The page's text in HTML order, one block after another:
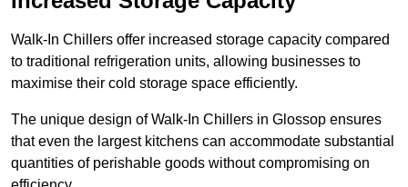
Walk-In Chillers offer increased storage capacity compared
to traditional refrigeration units, allowing businesses to
maximise their cold storage space efficiently.
The unique design of Walk-In Chillers in Glossop ensures
that even the largest kitchens can accommodate substantial
quantities of perishable goods without compromising on